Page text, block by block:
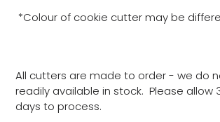
*Colour of cookie cutter may be
All cutters are made to order - we do
readily available in stock. Please allow
days to process.